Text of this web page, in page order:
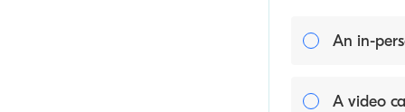
An in-
A video